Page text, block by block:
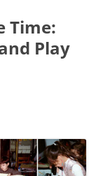
Time:
Play